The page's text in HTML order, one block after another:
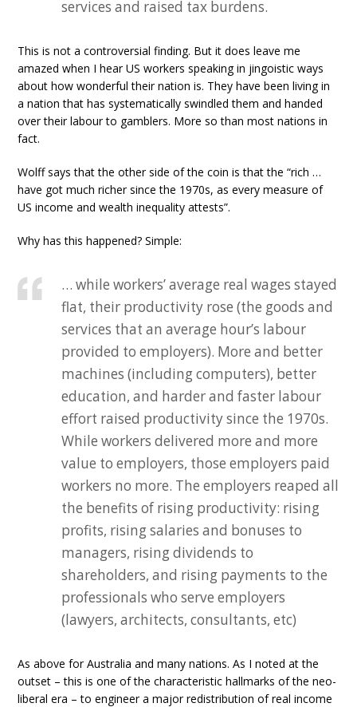
services and raised tax burdens.
This is not a controversial finding. But it does leave me
amazed when I hear US workers speaking in jingoistic ways
about how wonderful their nation is. They have been living in
a nation that has systematically swindled them and handed
over their labour to gamblers. More so than most nations in
fact.
Wolff says that the other side of the coin is that the “rich …
have got much richer since the 1970s, as every measure of
US income and wealth inequality attests”.
Why has this happened? Simple:
… while workers’ average real wages stayed
flat, their productivity rose (the goods and
services that an average hour’s labour
provided to employers). More and better
machines (including computers), better
education, and harder and faster labour
effort raised productivity since the 1970s.
While workers delivered more and more
value to employers, those employers paid
workers no more. The employers reaped all
the benefits of rising productivity: rising
profits, rising salaries and bonuses to
managers, rising dividends to
shareholders, and rising payments to the
professionals who serve employers
(lawyers, architects, consultants, etc)
As above for Australia and many nations. As I noted at the
outset – this is one of the characteristic hallmarks of the neo-
liberal era – to engineer a major redistribution of real income